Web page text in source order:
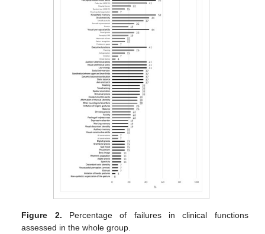
Figure 2. Percentage of failures in clinical functions
assessed in the whole group.